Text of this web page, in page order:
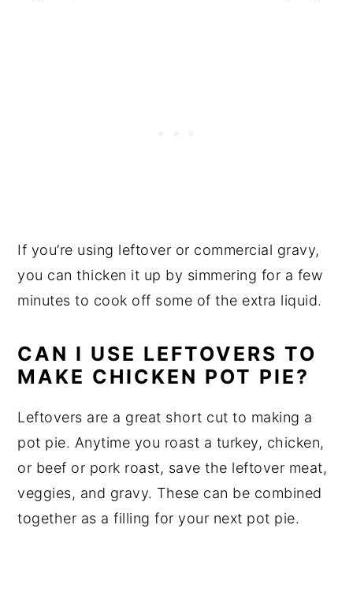
If you’re using leftover or commercial gravy,
you can thicken it up by simmering for a few
minutes to cook off some of the extra liquid.
CAN I USE LEFTOVERS TO
MAKE CHICKEN POT PIE?
Leftovers are a great short cut to making a
pot pie. Anytime you roast a turkey, chicken,
or beef or pork roast, save the leftover meat,
veggies, and gravy. These can be combined
together as a filling for your next pot pie.